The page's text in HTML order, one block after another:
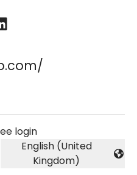
login
Change language
English (United
Kingdom)